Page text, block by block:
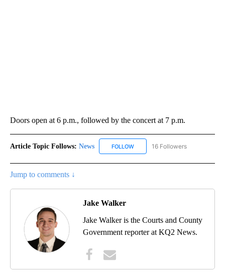
Doors open at 6 p.m., followed by the concert at 7 p.m.
Article Topic Follows: News FOLLOW FOLLOW "NEWS" TO RECEIVE
16 Followers
Jump to comments ↓
Jake Walker
Jake Walker is the Courts and County
Government reporter at KQ2 News.